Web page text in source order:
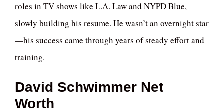
roles in TV shows like L.A. Law and NYPD Blue,
slowly building his resume. He wasn’t an overnight star
—his success came through years of steady effort and
training.
David Schwimmer Net
Worth